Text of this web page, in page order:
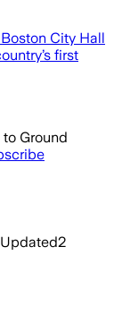
City Hall
first
Ground
2